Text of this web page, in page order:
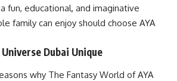
fun, educational, and imaginative
family can enjoy should choose AYA
Dubai Unique
why The Fantasy World of AYA